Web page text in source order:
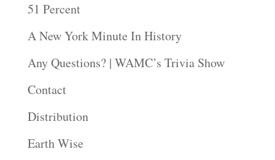
51 Percent
A New York Minute In History
Any Questions? | WAMC’s Trivia Show
Contact
Distribution
Earth Wise